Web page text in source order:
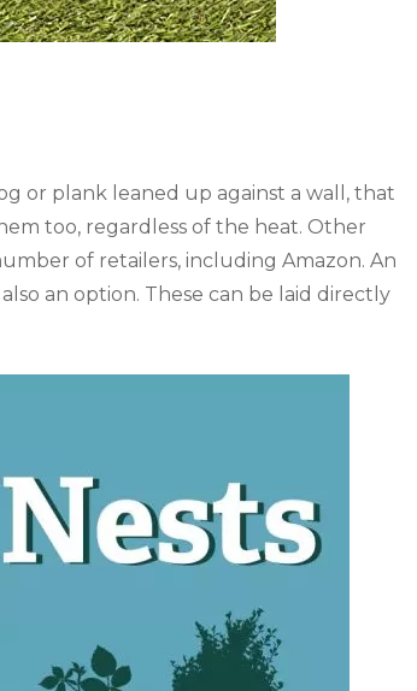
or plank leaned up against a wall, that
too, regardless of the heat. Other
of retailers, including Amazon. An
an option. These can be laid directly